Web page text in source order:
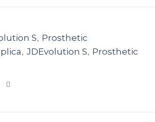
S, Prosthetic
, JDEvolution S, Prosthetic